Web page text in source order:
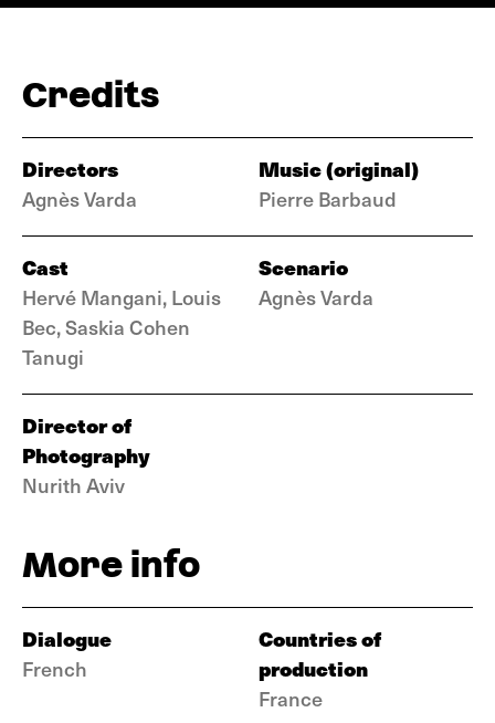
Credits
Directors
Agnès Varda
Music (original)
Pierre Barbaud
Cast
Hervé Mangani, Louis
Bec, Saskia Cohen
Tanugi
Scenario
Agnès Varda
Director of
Photography
Nurith Aviv
More info
Dialogue
French
Countries of
production
France